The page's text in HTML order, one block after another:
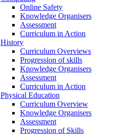
Online Safety
Knowledge Organisers
Assessment
Curriculum in Action
History
Curriculum Overviews
Progression of skills
Knowledge Organisers
Assessment
Curriculum in Action
Physical Education
Curriculum Overview
Knowledge Organisers
Assessment
Progression of Skills